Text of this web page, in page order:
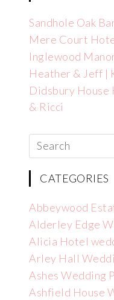
Sandhole Oak
Mere Court
Inglewood
Heather & Jeff |
Didsbury House
& Ricci
CATEGORIES
Abbeywood
Alderley Edge
Alicia Hotel
Arley Hall
Ashes Wedding
Ashfield House